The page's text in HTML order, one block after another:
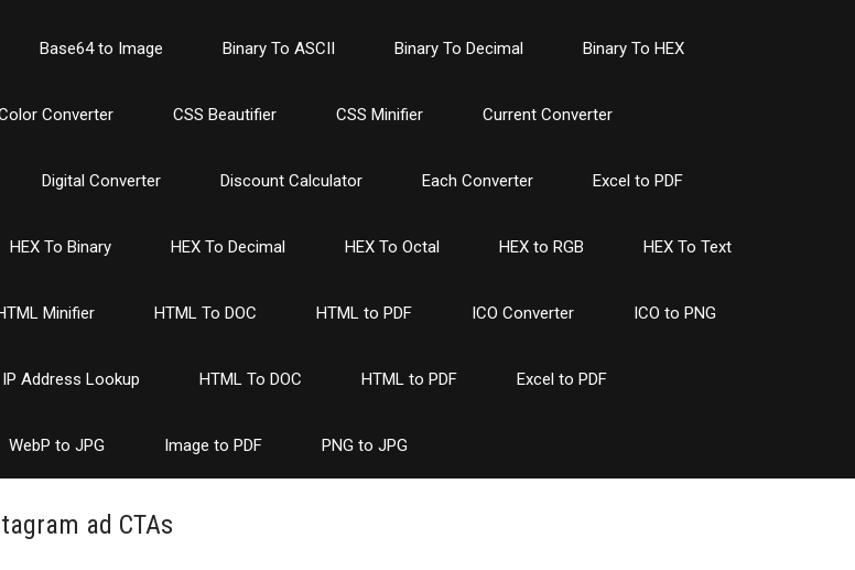
Base64 to Image Binary To ASCII Binary To Decimal Binary To HEX
Converter CSS Beautifier CSS Minifier Current Converter
Digital Converter Discount Calculator Each Converter Excel to PDF
HEX To Binary HEX To Decimal HEX To Octal HEX to RGB HEX To Text
Minifier HTML To DOC HTML to PDF ICO Converter ICO to PNG
IP Address Lookup HTML To DOC HTML to PDF Excel to PDF
WebP to JPG Image to PDF PNG to JPG
ad CTAs